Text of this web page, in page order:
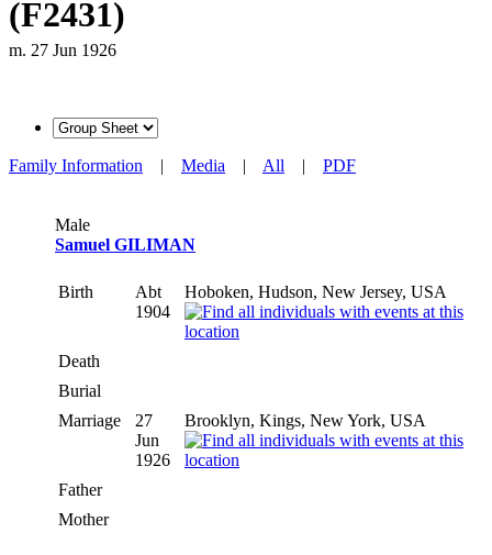
(F2431)
m. 27 Jun 1926
Family Information | Media | All | PDF
Male
Samuel GILIMAN
Birth
Abt
1904
Hoboken, Hudson, New Jersey, USA
Death
Burial
Marriage
27
Jun
1926
Brooklyn, Kings, New York, USA
Father
Mother